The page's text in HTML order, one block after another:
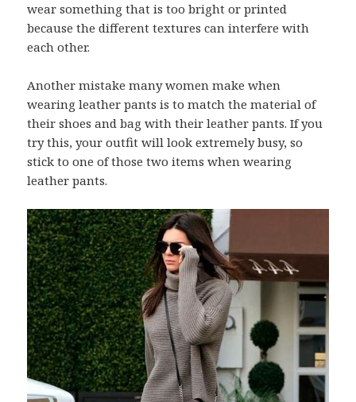
wear something that is too bright or printed
because the different textures can interfere with
each other.
Another mistake many women make when
wearing leather pants is to match the material of
their shoes and bag with their leather pants. If you
try this, your outfit will look extremely busy, so
stick to one of those two items when wearing
leather pants.